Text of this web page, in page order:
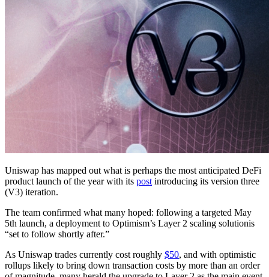
Uniswap has mapped out what is perhaps the most anticipated DeFi
product launch of the year with its post introducing its version three
(V3) iteration.
The team confirmed what many hoped: following a targeted May
5th launch, a deployment to Optimism’s Layer 2 scaling solutionis
“set to follow shortly after.”
As Uniswap trades currently cost roughly $50, and with optimistic
rollups likely to bring down transaction costs by more than an order